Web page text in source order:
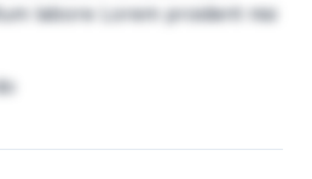
labore Lorem proident nisi